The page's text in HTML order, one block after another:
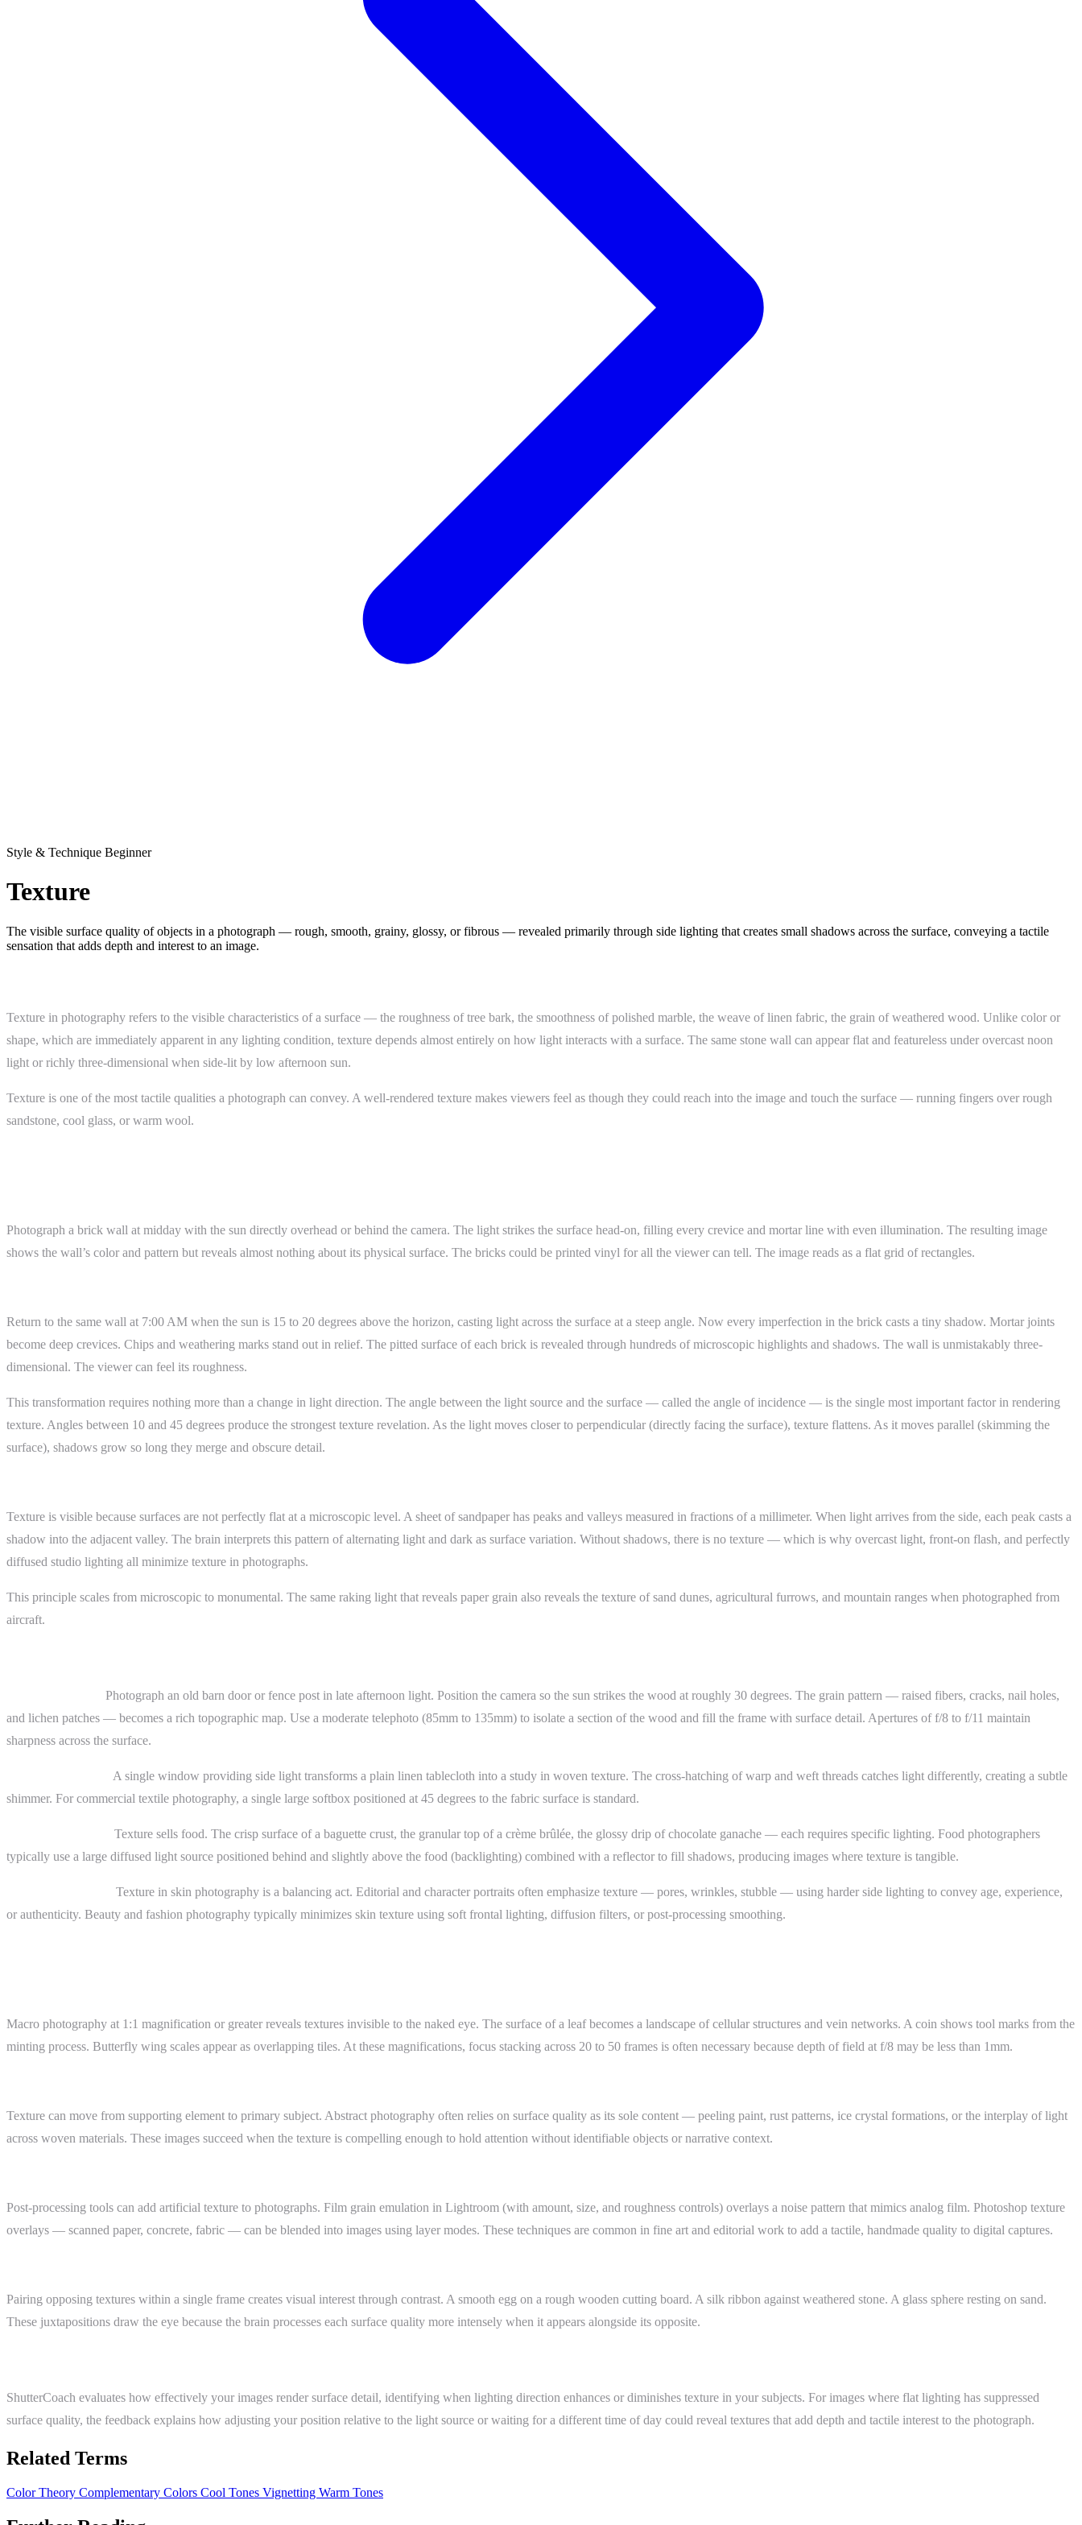
Style & Technique Beginner
Texture
The visible surface quality of objects in a photograph — rough, smooth, grainy, glossy, or fibrous — revealed primarily through side lighting that creates small shadows across the surface, conveying a tactile
sensation that adds depth and interest to an image.
Texture in photography refers to the visible characteristics of a surface — the roughness of tree bark, the smoothness of polished marble, the weave of linen fabric, the grain of weathered wood. Unlike color or
shape, which are immediately apparent in any lighting condition, texture depends almost entirely on how light interacts with a surface. The same stone wall can appear flat and featureless under overcast noon
light or richly three-dimensional when side-lit by low afternoon sun.
Texture is one of the most tactile qualities a photograph can convey. A well-rendered texture makes viewers feel as though they could reach into the image and touch the surface — running fingers over rough
sandstone, cool glass, or warm wool.
Photograph a brick wall at midday with the sun directly overhead or behind the camera. The light strikes the surface head-on, filling every crevice and mortar line with even illumination. The resulting image
shows the wall’s color and pattern but reveals almost nothing about its physical surface. The bricks could be printed vinyl for all the viewer can tell. The image reads as a flat grid of rectangles.
Return to the same wall at 7:00 AM when the sun is 15 to 20 degrees above the horizon, casting light across the surface at a steep angle. Now every imperfection in the brick casts a tiny shadow. Mortar joints
become deep crevices. Chips and weathering marks stand out in relief. The pitted surface of each brick is revealed through hundreds of microscopic highlights and shadows. The wall is unmistakably three-
dimensional. The viewer can feel its roughness.
This transformation requires nothing more than a change in light direction. The angle between the light source and the surface — called the angle of incidence — is the single most important factor in rendering
texture. Angles between 10 and 45 degrees produce the strongest texture revelation. As the light moves closer to perpendicular (directly facing the surface), texture flattens. As it moves parallel (skimming the
surface), shadows grow so long they merge and obscure detail.
Texture is visible because surfaces are not perfectly flat at a microscopic level. A sheet of sandpaper has peaks and valleys measured in fractions of a millimeter. When light arrives from the side, each peak casts a
shadow into the adjacent valley. The brain interprets this pattern of alternating light and dark as surface variation. Without shadows, there is no texture — which is why overcast light, front-on flash, and perfectly
diffused studio lighting all minimize texture in photographs.
This principle scales from microscopic to monumental. The same raking light that reveals paper grain also reveals the texture of sand dunes, agricultural furrows, and mountain ranges when photographed from
aircraft.
Photograph an old barn door or fence post in late afternoon light. Position the camera so the sun strikes the wood at roughly 30 degrees. The grain pattern — raised fibers, cracks, nail holes,
and lichen patches — becomes a rich topographic map. Use a moderate telephoto (85mm to 135mm) to isolate a section of the wood and fill the frame with surface detail. Apertures of f/8 to f/11 maintain
sharpness across the surface.
A single window providing side light transforms a plain linen tablecloth into a study in woven texture. The cross-hatching of warp and weft threads catches light differently, creating a subtle
shimmer. For commercial textile photography, a single large softbox positioned at 45 degrees to the fabric surface is standard.
Texture sells food. The crisp surface of a baguette crust, the granular top of a crème brûlée, the glossy drip of chocolate ganache — each requires specific lighting. Food photographers
typically use a large diffused light source positioned behind and slightly above the food (backlighting) combined with a reflector to fill shadows, producing images where texture is tangible.
Texture in skin photography is a balancing act. Editorial and character portraits often emphasize texture — pores, wrinkles, stubble — using harder side lighting to convey age, experience,
or authenticity. Beauty and fashion photography typically minimizes skin texture using soft frontal lighting, diffusion filters, or post-processing smoothing.
Macro photography at 1:1 magnification or greater reveals textures invisible to the naked eye. The surface of a leaf becomes a landscape of cellular structures and vein networks. A coin shows tool marks from the
minting process. Butterfly wing scales appear as overlapping tiles. At these magnifications, focus stacking across 20 to 50 frames is often necessary because depth of field at f/8 may be less than 1mm.
Texture can move from supporting element to primary subject. Abstract photography often relies on surface quality as its sole content — peeling paint, rust patterns, ice crystal formations, or the interplay of light
across woven materials. These images succeed when the texture is compelling enough to hold attention without identifiable objects or narrative context.
Post-processing tools can add artificial texture to photographs. Film grain emulation in Lightroom (with amount, size, and roughness controls) overlays a noise pattern that mimics analog film. Photoshop texture
overlays — scanned paper, concrete, fabric — can be blended into images using layer modes. These techniques are common in fine art and editorial work to add a tactile, handmade quality to digital captures.
Pairing opposing textures within a single frame creates visual interest through contrast. A smooth egg on a rough wooden cutting board. A silk ribbon against weathered stone. A glass sphere resting on sand.
These juxtapositions draw the eye because the brain processes each surface quality more intensely when it appears alongside its opposite.
ShutterCoach evaluates how effectively your images render surface detail, identifying when lighting direction enhances or diminishes texture in your subjects. For images where flat lighting has suppressed
surface quality, the feedback explains how adjusting your position relative to the light source or waiting for a different time of day could reveal textures that add depth and tactile interest to the photograph.
Related Terms
Color Theory Complementary Colors Cool Tones Vignetting Warm Tones